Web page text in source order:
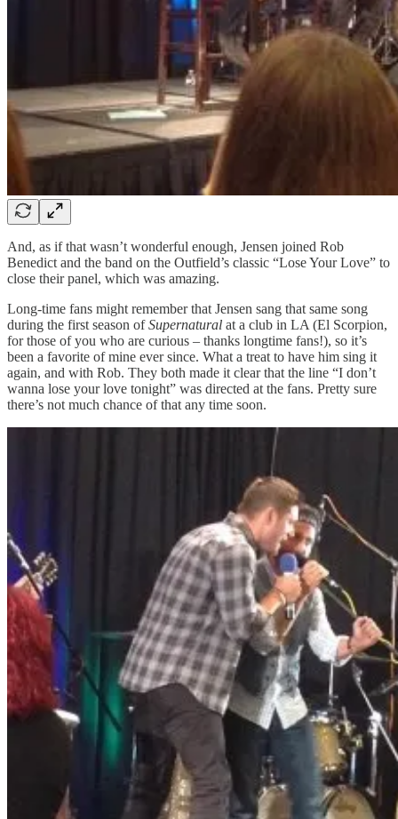
And, as if that wasn’t wonderful enough, Jensen joined Rob
Benedict and the band on the Outfield’s classic “Lose Your Love” to
close their panel, which was amazing.
Long-time fans might remember that Jensen sang that same song
during the first season ofSupernatural at a club in LA (El Scorpion,
for those of you who are curious – thanks longtime fans!), so it’s
been a favorite of mine ever since. What a treat to have him sing it
again, and with Rob. They both made it clear that the line “I don’t
wanna lose your love tonight” was directed at the fans. Pretty sure
there’s not much chance of that any time soon.